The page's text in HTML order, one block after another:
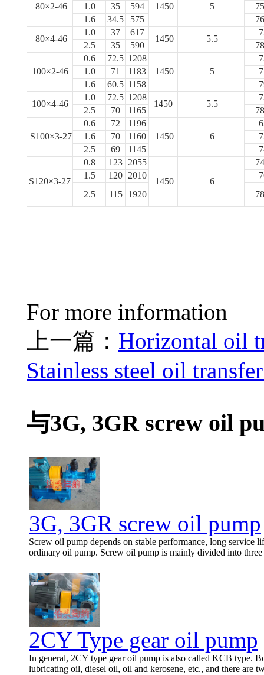
80×2-46
1450
5
1.0
35 594
1.6
34.5 575
80×4-46
1.0 37 617
1450 5.5
2.5
35 590
100×2-46
0.6 72.5 1208
1450
5
1.0
71 1183
1.6
60.5 1158
100×4-46
1.0 72.5 1208
1450 5.5
2.5
70 1165
S100×3-27
0.6 72
1196
1450
6
1.6
70 1160
2.5
69 1145
S120×3-27
0.8 123 2055
1450
6
1.5
120 2010
2.5
115 1920
For more information
上一篇： Horizontal oil
Stainless steel oil
与3G, 3GR screw oil
3G, 3GR screw oil pump
Screw oil pump depends on stable performance, long service
ordinary oil pump. Screw oil pump is mainly divided into
2CY Type gear oil pump
In general, 2CY type gear oil pump is also called KCB type.
lubricating oil, diesel oil, oil and kerosene, etc., and there are